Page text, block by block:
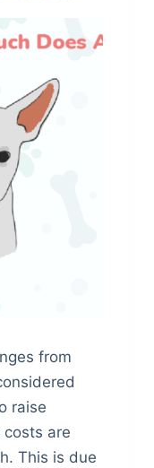
from
raise
are
This is due